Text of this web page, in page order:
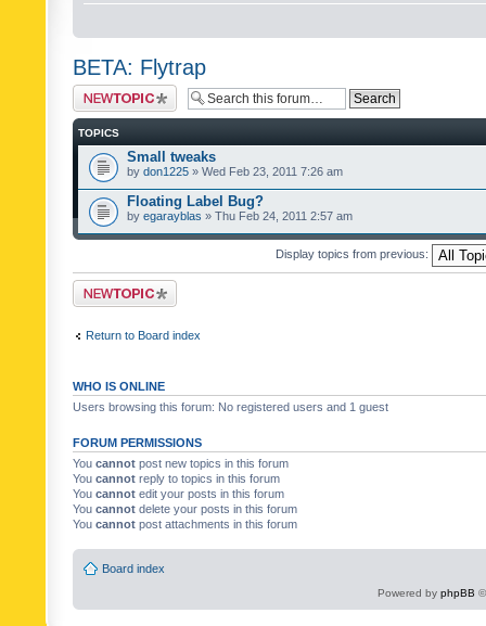
BETA: Flytrap
Post a new topic
TOPICS
Small tweaks
by don1225 » Wed Feb 23, 2011 7:26 am
Floating Label Bug?
by egarayblas » Thu Feb 24, 2011 2:57 am
Display topics from previous:
Post a new topic
Return to Board index
WHO IS ONLINE
Users browsing this forum: No registered users and 1 guest
FORUM PERMISSIONS
You cannot post new topics in this forum
You cannot reply to topics in this forum
You cannot edit your posts in this forum
You cannot delete your posts in this forum
You cannot post attachments in this forum
Board index
Powered by phpBB